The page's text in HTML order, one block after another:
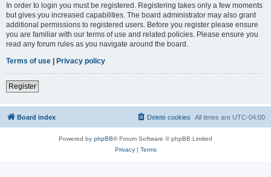
In order to login you must be registered. Registering takes only a few moments
but gives you increased capabilities. The board administrator may also grant
additional permissions to registered users. Before you register please ensure
you are familiar with our terms of use and related policies. Please ensure you
read any forum rules as you navigate around the board.
Terms of use | Privacy policy
Register
Board index All times are UTC-04:00
Delete cookies
Powered by phpBB® Forum Software © phpBB Limited
Privacy| Terms